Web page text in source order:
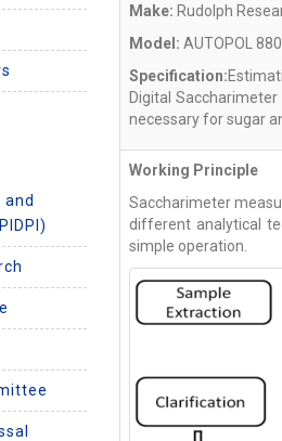
Make: Rudolph
Model: AUTOPOL 880
Specification:
Digital
necessary for sugar
Working Principle
Saccharimeter
different analytical
simple operation.